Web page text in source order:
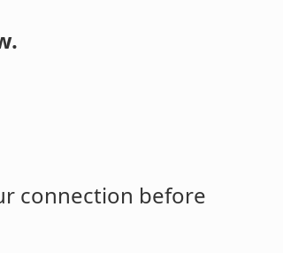
connection before